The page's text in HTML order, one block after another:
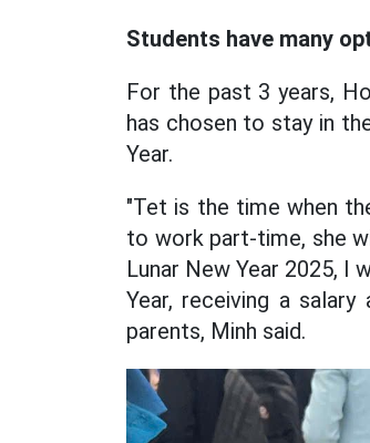
Students have many
For the past 3 years,
has chosen to stay in
Year.
"Tet is the time when
to work part-time, she
Lunar New Year 2025,
Year, receiving a
parents, Minh said.